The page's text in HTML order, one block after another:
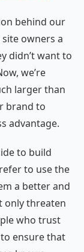
behind our
owners a
didn’t want to
we’re
larger than
brand to
advantage.
to build
to use the
a better and
only threaten
who trust
ensure that